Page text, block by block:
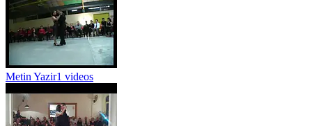
Metin Yazir1 videos